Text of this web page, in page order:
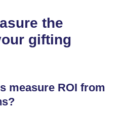
the
gifting
measure ROI from